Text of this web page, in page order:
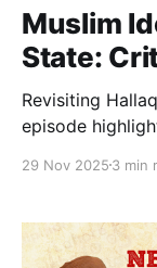
Muslim
State:
Revisiting
episode
idealized,
Jamiat,
emerged in
29 Nov 2025 3 min